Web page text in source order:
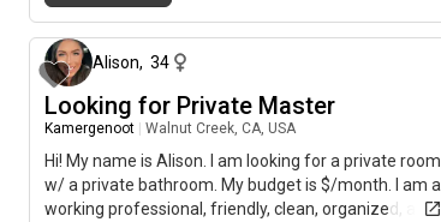
Alison, 34
Looking for Private Master
Kamergenoot Walnut Creek, CA, USA
Hi! My name is Alison. I am looking for a private room
w/ a private bathroom. My budget is $/month. I am a
working professional, friendly, clean, organized, and